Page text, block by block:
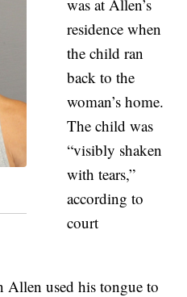
was at Allen’s
residence when
the child ran
back to the
woman’s home.
The child was
“visibly shaken
with tears,”
according to
court
used his tongue to